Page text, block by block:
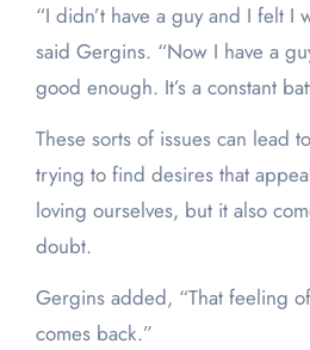
“I didn’t have a guy and I felt I
said Gergins. “Now I have a
good enough. It’s a constant
These sorts of issues can lead
trying to find desires that
loving ourselves, but it also
doubt.
Gergins added, “That feeling
comes back.”